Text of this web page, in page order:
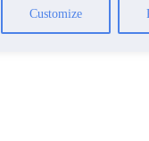
Customize